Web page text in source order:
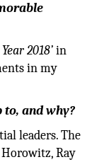
2018’in
in my
and why?
leaders. The
Ray